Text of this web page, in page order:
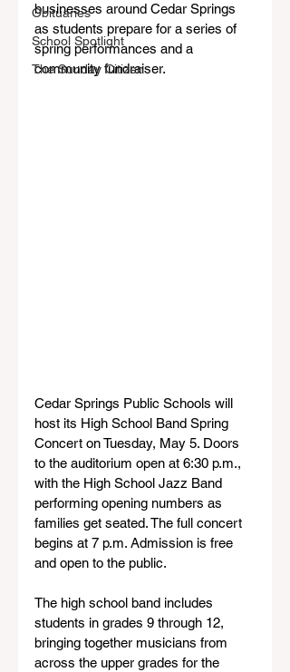
Obituaries
School Spotlight
The Sunday Citizen
businesses around Cedar Springs
as students prepare for a series of
spring performances and a
community fundraiser.
Cedar Springs Public Schools will
host its High School Band Spring
Concert on Tuesday, May 5. Doors
to the auditorium open at 6:30 p.m.,
with the High School Jazz Band
performing opening numbers as
families get seated. The full concert
begins at 7 p.m. Admission is free
and open to the public.
The high school band includes
students in grades 9 through 12,
bringing together musicians from
across the upper grades for the